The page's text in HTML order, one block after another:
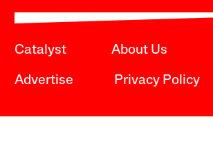
Catalyst About Us
Advertise Privacy Policy